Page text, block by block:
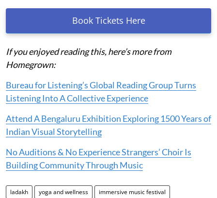
Book Tickets Here
If you enjoyed reading this, here’s more from
Homegrown:
Bureau for Listening’s Global Reading Group Turns
Listening Into A Collective Experience
Attend A Bengaluru Exhibition Exploring 1500 Years of
Indian Visual Storytelling
No Auditions & No Experience Strangers’ Choir Is
Building Community Through Music
ladakh yoga and wellness immersive music festival